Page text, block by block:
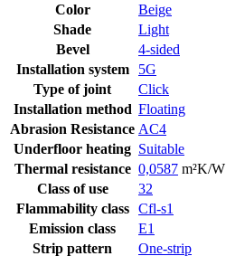
Color
Beige
Shade
Light
Bevel
4-sided
Installation system
5G
Type of joint
Click
Installation method Floating
Abrasion Resistance AC4
Underfloor heating Suitable
Thermal resistance 0,0587 m²K/W
Class of use
32
Flammability class
Cfl-s1
Emission class
E1
Strip pattern
One-strip